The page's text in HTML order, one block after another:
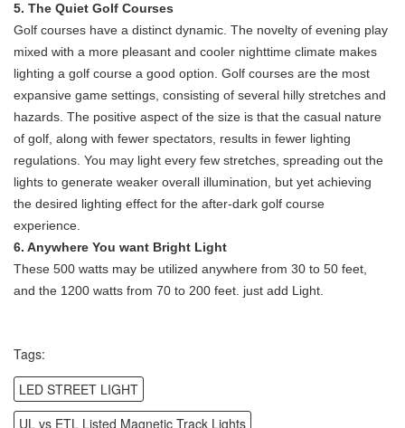
5. The Quiet Golf Courses
Golf courses have a distinct dynamic. The novelty of evening play
mixed with a more pleasant and cooler nighttime climate makes
lighting a golf course a good option. Golf courses are the most
expansive game settings, consisting of several hilly stretches and
hazards. The positive aspect of the size is that the casual nature
of golf, along with fewer spectators, results in fewer lighting
regulations. You may light every few stretches, spreading out the
lights to generate weaker overall illumination, but yet achieving
the desired lighting effect for the after-dark golf course
experience.
6. Anywhere You want Bright Light
These 500 watts may be utilized anywhere from 30 to 50 feet,
and the 1200 watts from 70 to 200 feet. just add Light.
Tags:
LED STREET LIGHT
UL vs ETL Listed Magnetic Track Lights